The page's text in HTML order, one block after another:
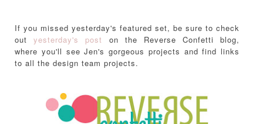
If you missed yesterday's featured set, be sure to check
outyesterday's post
on the Reverse Confetti blog,
where you'll see Jen's gorgeous projects and find links
to all the design team projects.